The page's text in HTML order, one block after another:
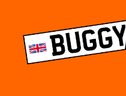
content